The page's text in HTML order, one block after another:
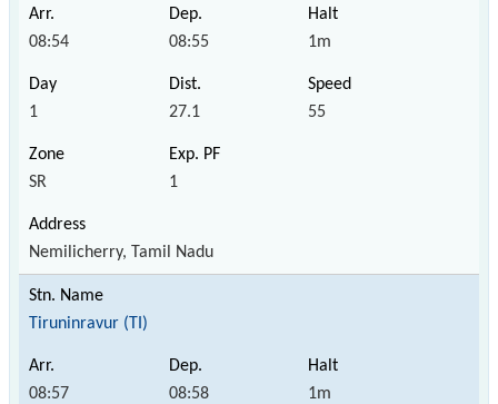
08:54 08:55 1m
1 27.1 55
SR 1
Nemilicherry, Tamil Nadu
Tiruninravur (TI)
08:57 08:58 1m